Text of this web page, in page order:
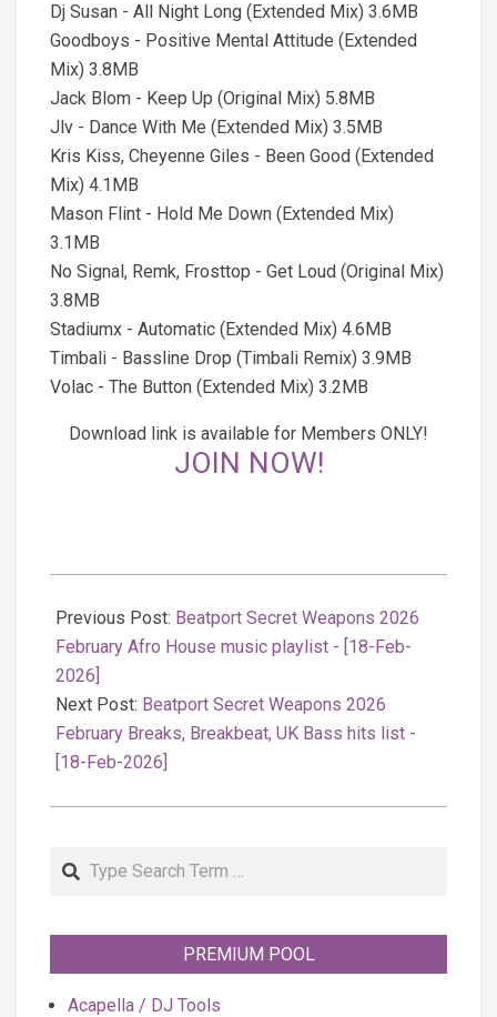
Dj Susan - All Night Long (Extended Mix) 3.6MB
Goodboys - Positive Mental Attitude (Extended
Mix) 3.8MB
Jack Blom - Keep Up (Original Mix) 5.8MB
Jlv - Dance With Me (Extended Mix) 3.5MB
Kris Kiss, Cheyenne Giles - Been Good (Extended
Mix) 4.1MB
Mason Flint - Hold Me Down (Extended Mix)
3.1MB
No Signal, Remk, Frosttop - Get Loud (Original Mix)
3.8MB
Stadiumx - Automatic (Extended Mix) 4.6MB
Timbali - Bassline Drop (Timbali Remix) 3.9MB
Volac - The Button (Extended Mix) 3.2MB
Download link is available for Members ONLY!
JOIN NOW!
02-
19
Previous Post: Beatport Secret Weapons 2026
February Afro House music playlist - [18-Feb-
2026]
Next Post: Beatport Secret Weapons 2026
February Breaks, Breakbeat, UK Bass hits list -
[18-Feb-2026]
Search
PREMIUM POOL
Acapella / DJ Tools